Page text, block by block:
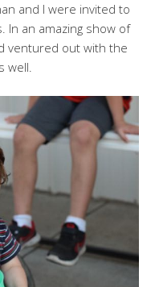
and I were invited to
In an amazing show of
ventured out with the
well.